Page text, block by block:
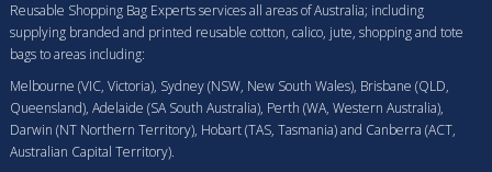
Reusable Shopping Bag Experts services all areas of Australia; including
supplying branded and printed reusable cotton, calico, jute, shopping and tote
bags to areas including:
Melbourne (VIC, Victoria), Sydney (NSW, New South Wales), Brisbane (QLD,
Queensland), Adelaide (SA South Australia), Perth (WA, Western Australia),
Darwin (NT Northern Territory), Hobart (TAS, Tasmania) and Canberra (ACT,
Australian Capital Territory).